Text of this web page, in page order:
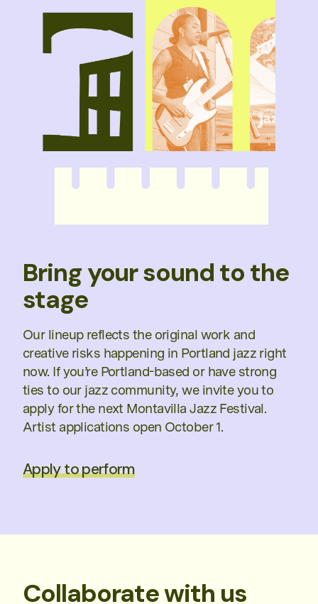
Bring your sound to the
stage
Our lineup reflects the original work and
creative risks happening in Portland jazz right
now. If you’re Portland-based or have strong
ties to our jazz community, we invite you to
apply for the next Montavilla Jazz Festival.
Artist applications open October 1.
Apply to perform
Collaborate with us